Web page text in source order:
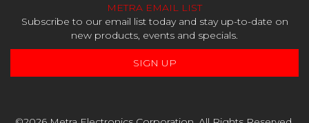
METRA EMAIL LIST
Subscribe to our email list today and stay up-to-date on
new products, events and specials.
SIGN UP